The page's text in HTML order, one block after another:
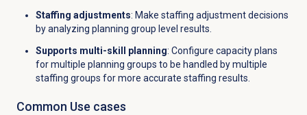
Staffing adjustments: Make staffing adjustment decisions
by analyzing planning group level results.
Supports multi-skill planning: Configure capacity plans
for multiple planning groups to be handled by multiple
staffing groups for more accurate staffing results.
Common Use cases